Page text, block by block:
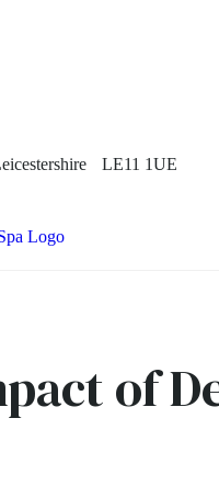
LE11 1UE
of